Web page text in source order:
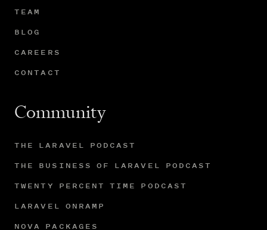
TEAM
BLOG
CAREERS
CONTACT
Community
THE LARAVEL PODCAST
THE BUSINESS OF LARAVEL PODCAST
TWENTY PERCENT TIME PODCAST
LARAVEL ONRAMP
NOVA PACKAGES